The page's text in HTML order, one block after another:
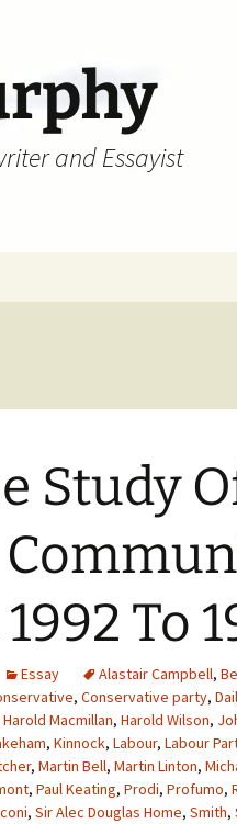
and Essayist
Study
To
Essay Alastair Campbell,
, Conservative party,
Harold Macmillan, Harold Wilson,
, Kinnock, Labour, Labour
, Martin Bell, Martin Linton,
, Paul Keating, Prodi, Profumo,
, Sir Alec Douglas Home, Smith,